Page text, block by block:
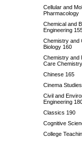
Cellular and
Pharmacology
Chemical and
Engineering
Chemistry and
Biology 160
Chemistry and
Care Chemistry
Chinese 165
Cinema
Civil and
Engineering
Classics 190
Cognitive
College